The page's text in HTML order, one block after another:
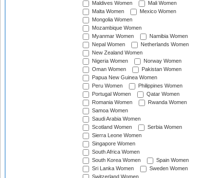
Maldives Women
Mali Women
Malta Women
Mexico Women
Mongolia Women
Mozambique Women
Myanmar Women
Namibia Women
Nepal Women
Netherlands Women
New Zealand Women
Nigeria Women
Norway Women
Oman Women
Pakistan Women
Papua New Guinea Women
Peru Women
Philippines Women
Portugal Women
Qatar Women
Romania Women
Rwanda Women
Samoa Women
Saudi Arabia Women
Scotland Women
Serbia Women
Sierra Leone Women
Singapore Women
South Africa Women
South Korea Women
Spain Women
Sri Lanka Women
Sweden Women
Switzerland Women